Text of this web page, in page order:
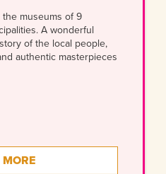
museums of 9
A wonderful
of the local people,
authentic masterpieces
MORE